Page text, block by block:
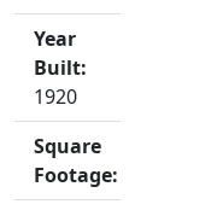
Year
Built:
1920
Square
Footage: